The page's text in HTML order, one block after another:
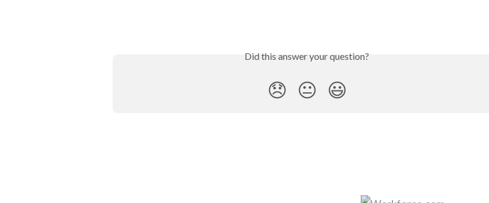
Did this answer your question?
😞 😐 😃